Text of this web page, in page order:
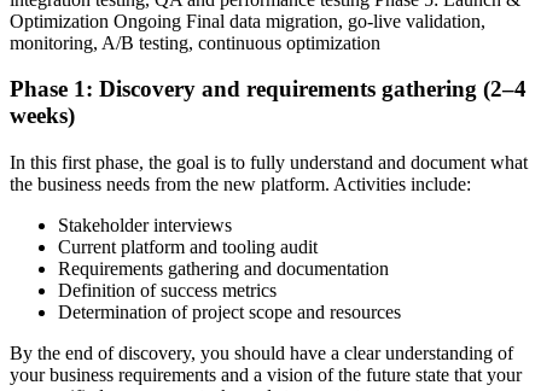
Optimization Ongoing Final data migration, go-live validation,
monitoring, A/B testing, continuous optimization
Phase 1: Discovery and requirements gathering (2–4
weeks)
In this first phase, the goal is to fully understand and document what
the business needs from the new platform. Activities include:
Stakeholder interviews
Current platform and tooling audit
Requirements gathering and documentation
Definition of success metrics
Determination of project scope and resources
By the end of discovery, you should have a clear understanding of
your business requirements and a vision of the future state that your